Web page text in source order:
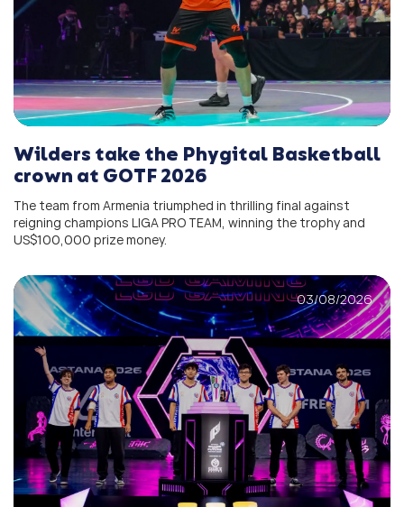
Wilders take the Phygital Basketball
crown at GOTF 2026
The team from Armenia triumphed in thrilling final against
reigning champions LIGA PRO TEAM, winning the trophy and
US$100,000 prize money.
03/08/2026